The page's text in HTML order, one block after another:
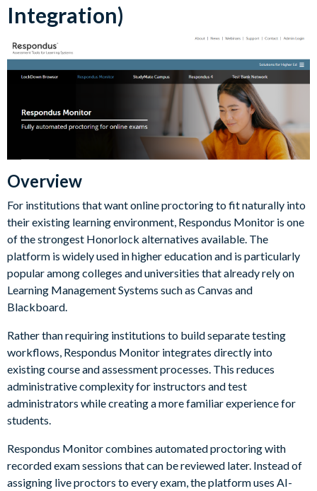
Integration)
Overview
For institutions that want online proctoring to fit naturally into
their existing learning environment, Respondus Monitor is one
of the strongest Honorlock alternatives available. The
platform is widely used in higher education and is particularly
popular among colleges and universities that already rely on
Learning Management Systems such as Canvas and
Blackboard.
Rather than requiring institutions to build separate testing
workflows, Respondus Monitor integrates directly into
existing course and assessment processes. This reduces
administrative complexity for instructors and test
administrators while creating a more familiar experience for
students.
Respondus Monitor combines automated proctoring with
recorded exam sessions that can be reviewed later. Instead of
assigning live proctors to every exam, the platform uses AI-